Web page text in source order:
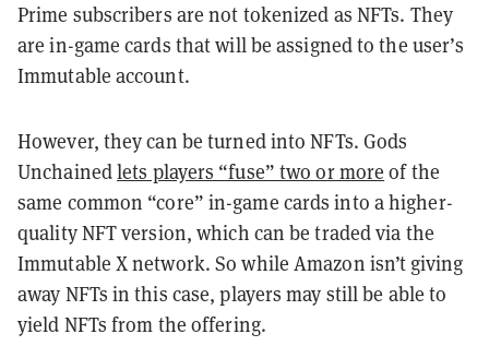
Prime subscribers are not tokenized as NFTs. They
are in-game cards that will be assigned to the user’s
Immutable account.
However, they can be turned into NFTs. Gods
Unchainedlets players “fuse” two or more of the
same common “core” in-game cards into a higher-
quality NFT version, which can be traded via the
Immutable X network. So while Amazon isn’t giving
away NFTs in this case, players may still be able to
yield NFTs from the offering.